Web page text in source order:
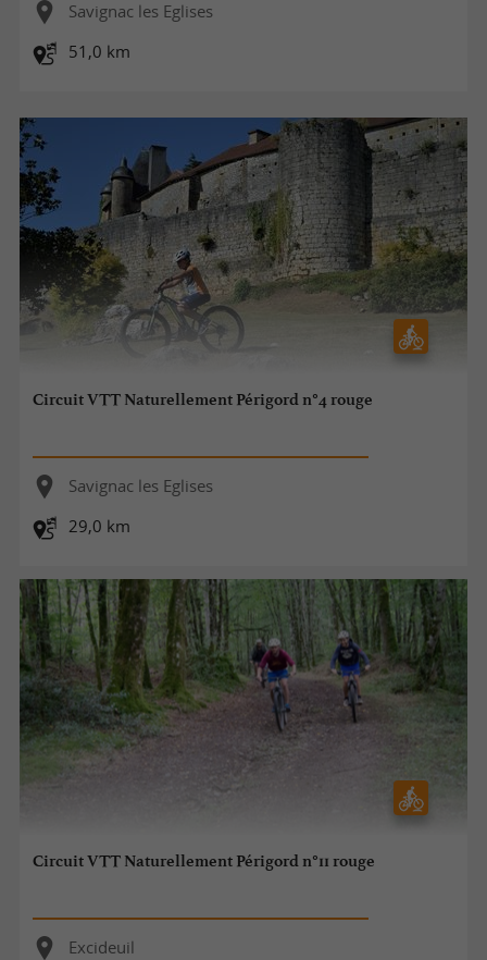
Savignac les Eglises
51,0 km
Circuit VTT Naturellement Périgord n°4 rouge
Savignac les Eglises
29,0 km
Circuit VTT Naturellement Périgord n°11 rouge
Excideuil